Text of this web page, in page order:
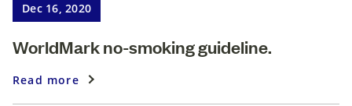
Dec 16, 2020
WorldMark no-smoking guideline.
Read more